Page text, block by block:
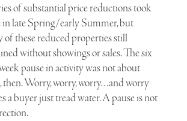
of substantial price reductions took
in late Spring/early Summer, but
of these reduced properties still
without showings or sales. The six
pause in activity was not about
then. Worry, worry, worry…and worry
a buyer just tread water. A pause is not